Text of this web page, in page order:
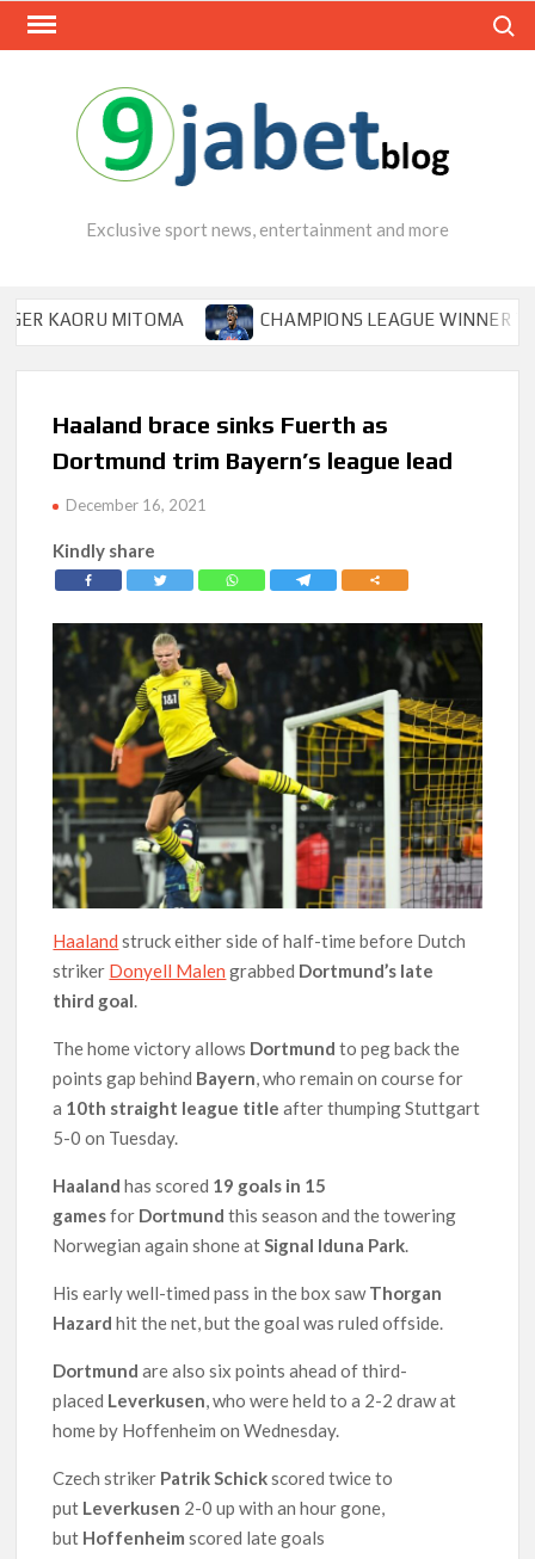
Skip
Exclusive sport news, entertainment and more
KAORU MITOMA CHAMPIONS LEAGUE WINNER TIPS
Haaland brace sinks Fuerth as
Dortmund trim Bayern’s league lead
December 16, 2021
Kindly share
Haaland struck either side of half-time before Dutch
striker Donyell Malen grabbed Dortmund’s late
third goal.
The home victory allows Dortmundto peg back the
points gap behind Bayern, who remain on course for
a 10th straight league titleafter thumping Stuttgart
5-0 on Tuesday.
Haalandhas scored 19 goals in 15
gamesfor Dortmundthis season and the towering
Norwegian again shone atSignal Iduna Park.
His early well-timed pass in the box sawThorgan
Hazard hit the net, but the goal was ruled offside.
Dortmundare also six points ahead of third-
placed Leverkusen, who were held to a 2-2 draw at
home by Hoffenheim on Wednesday.
Czech striker Patrik Schickscored twice to
put Leverkusen 2-0 up with an hour gone,
but Hoffenheimscored late goals